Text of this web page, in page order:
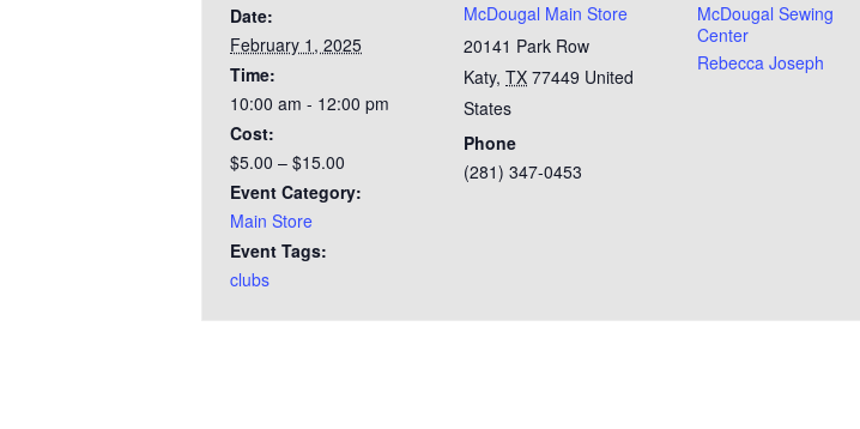
Date:
February 1, 2025
Time:
10:00 am - 12:00 pm
Cost:
$5.00 – $15.00
Event Category:
Main Store
Event Tags:
clubs
McDougal Main Store
20141 Park Row
Katy, TX 77449 United
States
Phone
(281) 347-0453
McDougal Sewing
Center
Rebecca Joseph